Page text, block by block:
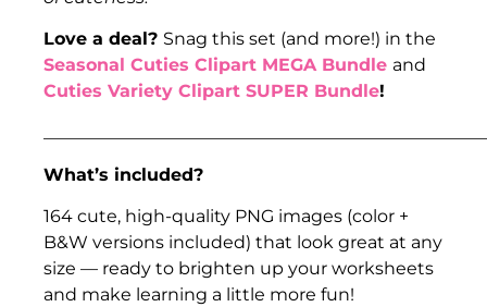
Love a deal? Snag this set (and more!) in the
Seasonal Cuties Clipart MEGA Bundle and
Cuties Variety Clipart SUPER Bundle!
What’s included?
164 cute, high-quality PNG images (color +
B&W versions included) that look great at any
size — ready to brighten up your worksheets
and make learning a little more fun!